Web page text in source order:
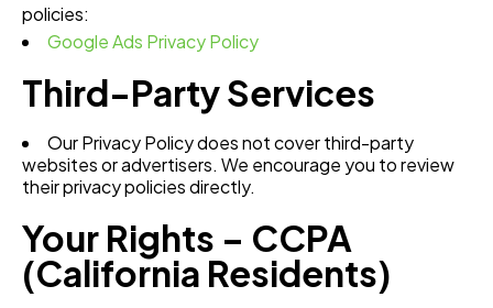
policies:
Google Ads Privacy Policy
Third-Party Services
Our Privacy Policy does not cover third-party
websites or advertisers. We encourage you to review
their privacy policies directly.
Your Rights – CCPA
(California Residents)